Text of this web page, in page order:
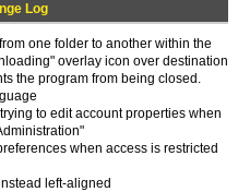
Log
one folder to another within the
overlay icon over destination
the program from being closed.
to edit account properties when
when access is restricted
left-aligned